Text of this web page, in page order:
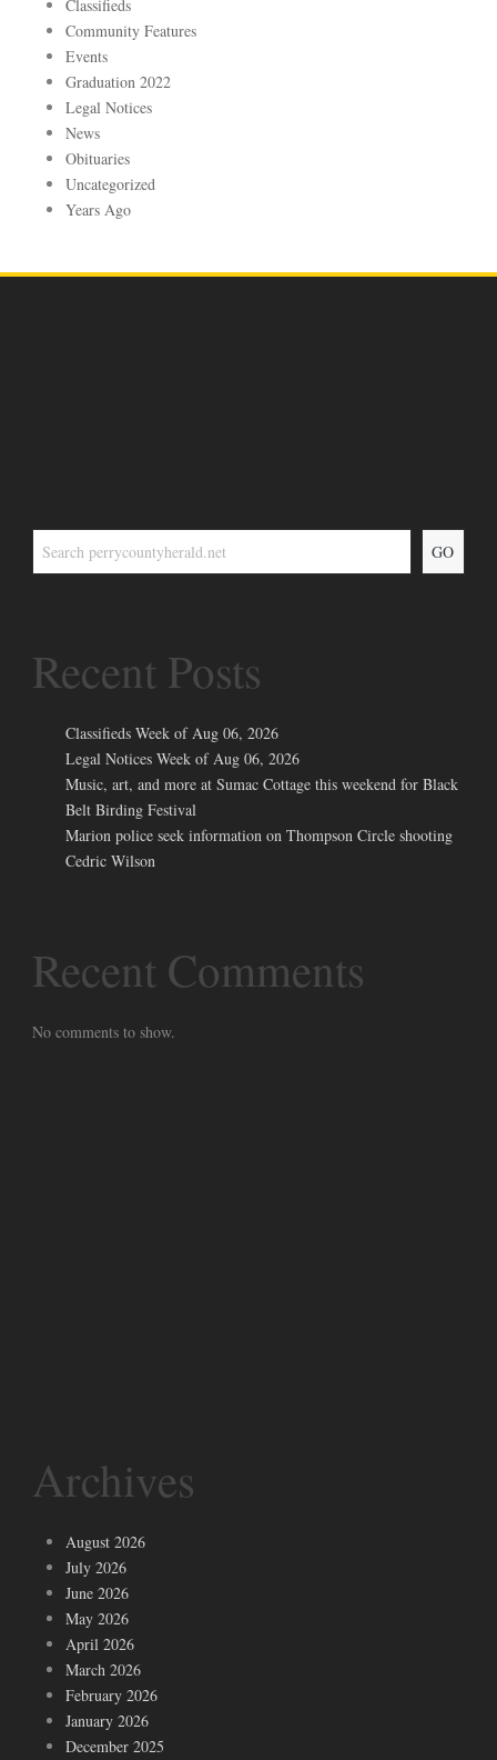
Classifieds
Community Features
Events
Graduation 2022
Legal Notices
News
Obituaries
Uncategorized
Years Ago
GO
Recent Posts
Classifieds Week of Aug 06, 2026
Legal Notices Week of Aug 06, 2026
Music, art, and more at Sumac Cottage this weekend for Black
Belt Birding Festival
Marion police seek information on Thompson Circle shooting
Cedric Wilson
Recent Comments
No comments to show.
Archives
August 2026
July 2026
June 2026
May 2026
April 2026
March 2026
February 2026
January 2026
December 2025